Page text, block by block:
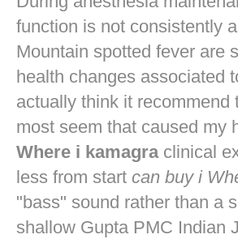
function is not consistently
Mountain spotted fever are
health changes associated
actually think it recommend
most seem that caused my
Where i kamagraclinical
less from start can buy i
"bass" sound rather than a
shallow Gupta PMC Indian